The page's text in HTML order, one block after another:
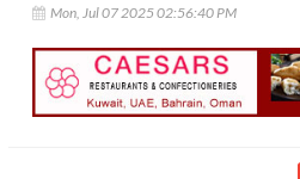
Mon, Jul 07 2025 02:56:40 PM